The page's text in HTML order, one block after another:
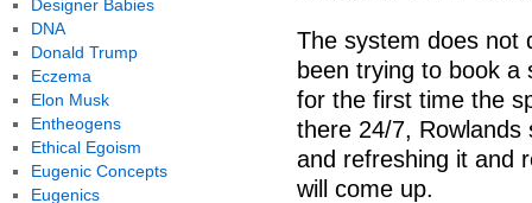
The system does not
been trying to book
for the first time the
there 24/7, Rowlands
and refreshing it and
will come up.
Designer Babies
DNA
Donald Trump
Eczema
Elon Musk
Entheogens
Ethical Egoism
Eugenic Concepts
Eugenics